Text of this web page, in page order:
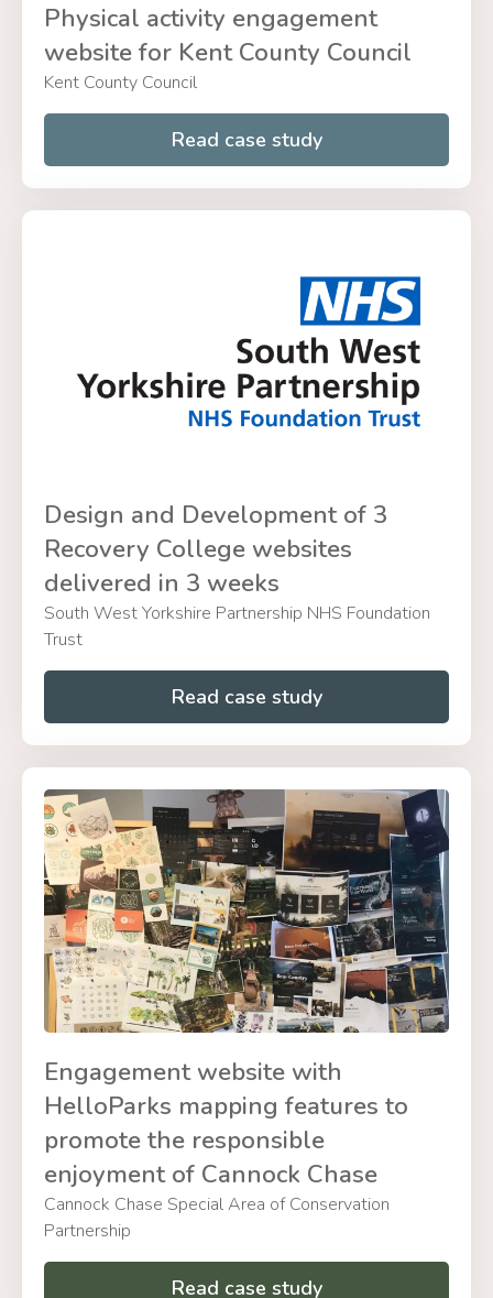
Physical activity engagement
website for Kent County Council
Kent County Council
Read case study
Design and Development of 3
Recovery College websites
delivered in 3 weeks
South West Yorkshire Partnership NHS Foundation
Trust
Read case study
Engagement website with
HelloParks mapping features to
promote the responsible
enjoyment of Cannock Chase
Cannock Chase Special Area of Conservation
Partnership
Read case study